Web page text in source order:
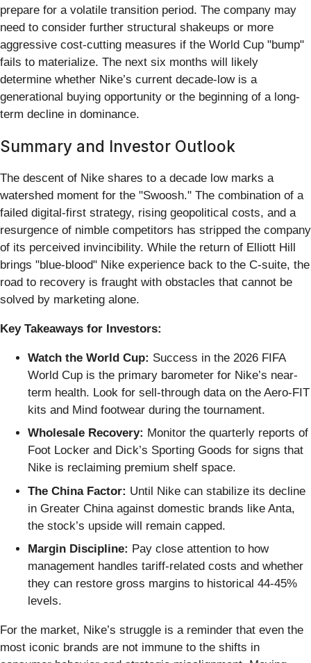
prepare for a volatile transition period. The company may
need to consider further structural shakeups or more
aggressive cost-cutting measures if the World Cup "bump"
fails to materialize. The next six months will likely
determine whether Nike’s current decade-low is a
generational buying opportunity or the beginning of a long-
term decline in dominance.
Summary and Investor Outlook
The descent of Nike shares to a decade low marks a
watershed moment for the "Swoosh." The combination of a
failed digital-first strategy, rising geopolitical costs, and a
resurgence of nimble competitors has stripped the company
of its perceived invincibility. While the return of Elliott Hill
brings "blue-blood" Nike experience back to the C-suite, the
road to recovery is fraught with obstacles that cannot be
solved by marketing alone.
Key Takeaways for Investors:
Watch the World Cup: Success in the 2026 FIFA
World Cup is the primary barometer for Nike’s near-
term health. Look for sell-through data on the Aero-FIT
kits and Mind footwear during the tournament.
Wholesale Recovery: Monitor the quarterly reports of
Foot Locker and Dick’s Sporting Goods for signs that
Nike is reclaiming premium shelf space.
The China Factor: Until Nike can stabilize its decline
in Greater China against domestic brands like Anta,
the stock’s upside will remain capped.
Margin Discipline: Pay close attention to how
management handles tariff-related costs and whether
they can restore gross margins to historical 44-45%
levels.
For the market, Nike’s struggle is a reminder that even the
most iconic brands are not immune to the shifts in